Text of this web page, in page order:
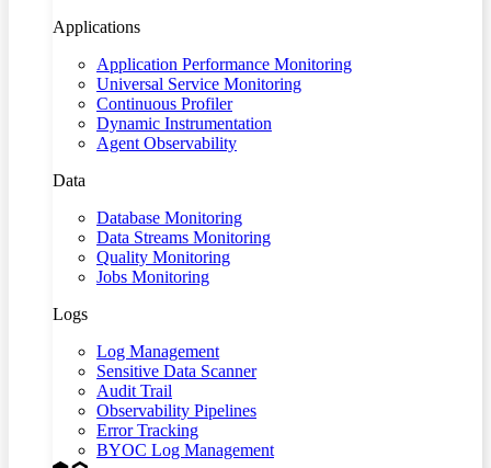
Applications
Application Performance Monitoring
Universal Service Monitoring
Continuous Profiler
Dynamic Instrumentation
Agent Observability
Data
Database Monitoring
Data Streams Monitoring
Quality Monitoring
Jobs Monitoring
Logs
Log Management
Sensitive Data Scanner
Audit Trail
Observability Pipelines
Error Tracking
BYOC Log Management